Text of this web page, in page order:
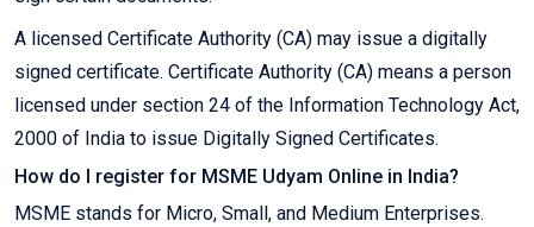
A licensed Certificate Authority (CA) may issue a digitally
signed certificate. Certificate Authority (CA) means a person
licensed under section 24 of the Information Technology Act,
2000 of India to issue Digitally Signed Certificates.
How do I register for MSME Udyam Online in India?
MSME stands for Micro, Small, and Medium Enterprises.